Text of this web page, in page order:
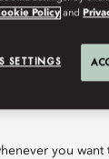
you want
Policy and
SETTINGS